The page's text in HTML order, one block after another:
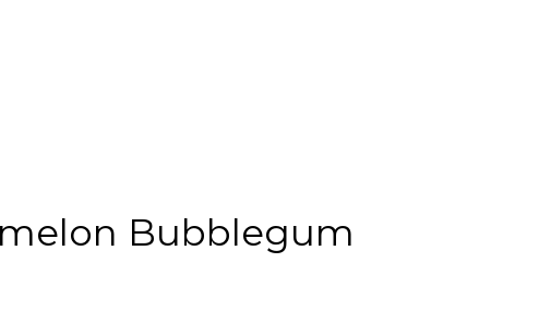
Bubblegum